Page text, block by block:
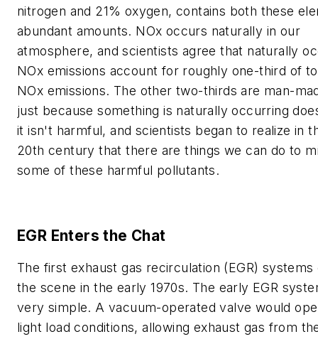
nitrogen and 21% oxygen, contains both these
abundant amounts. NOx occurs naturally in our
atmosphere, and scientists agree that naturally
NOx emissions account for roughly one-third of
NOx emissions. The other two-thirds are man-
just because something is naturally occurring
it isn't harmful, and scientists began to realize in
20th century that there are things we can do to
some of these harmful pollutants.
EGR Enters the Chat
The first exhaust gas recirculation (EGR) systems
the scene in the early 1970s. The early EGR
very simple. A vacuum-operated valve would
light load conditions, allowing exhaust gas from